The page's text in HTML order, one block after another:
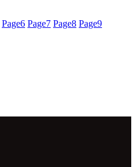
Page6 Page7 Page8 Page9